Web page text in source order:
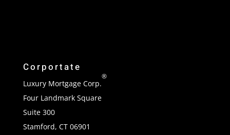
Corportate
Luxury Mortgage Corp.
®
Four Landmark Square
Suite 300
Stamford, CT 06901